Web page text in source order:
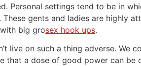
Personal settings tend to be in
gents and ladies are highly
big grosex hook ups.
live on such a thing adverse. We
that a dose of good power can